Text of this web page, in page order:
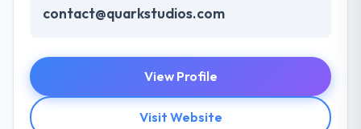
contact@quarkstudios.com
View Profile
Visit Website